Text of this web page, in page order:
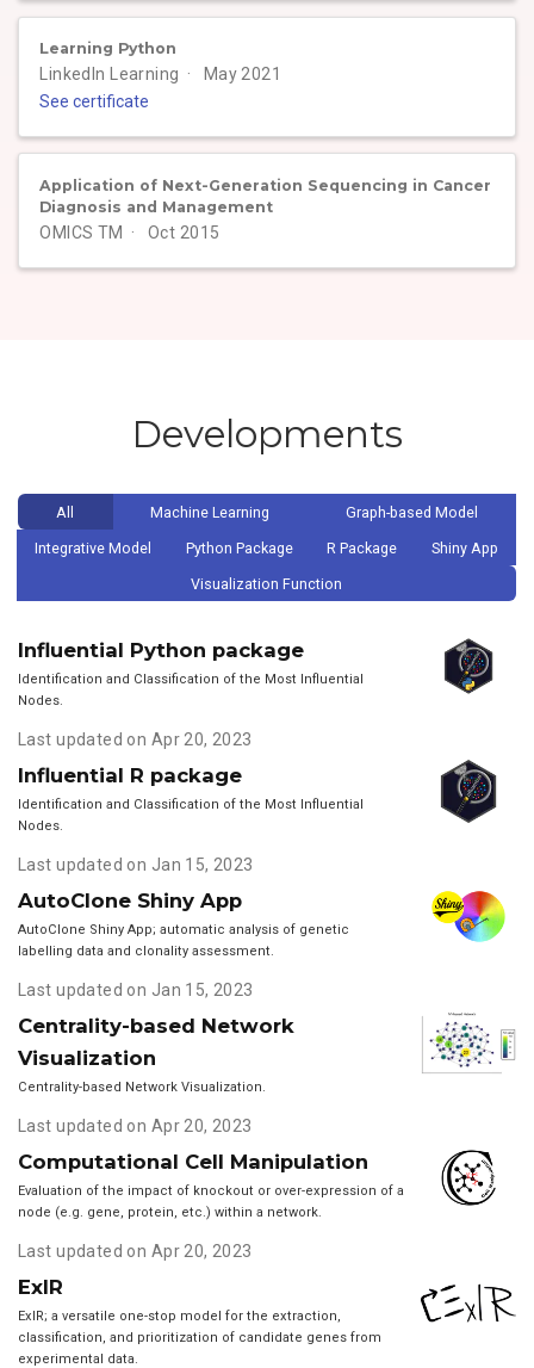
Learning Python
LinkedIn Learning
May 2021
See certificate
Application of Next-Generation Sequencing in Cancer
Diagnosis and Management
OMICS TM Oct 2015
Developments
All Machine Learning
Graph-based Model
Integrative Model
Python Package R Package
Shiny App
Visualization Function
Influential Python package
Identification and Classification of the Most Influential
Nodes.
Last updated on Apr 20, 2023
Influential R package
Identification and Classification of the Most Influential
Nodes.
Last updated on Jan 15, 2023
AutoClone Shiny App
AutoClone Shiny App; automatic analysis of genetic
labelling data and clonality assessment.
Last updated on Jan 15, 2023
Centrality-based Network
Visualization
Centrality-based Network Visualization.
Last updated on Apr 20, 2023
Computational Cell Manipulation
Evaluation of the impact of knockout or over-expression of a
node (e.g. gene, protein, etc.) within a network.
Last updated on Apr 20, 2023
ExIR
ExIR; a versatile one-stop model for the extraction,
classification, and prioritization of candidate genes from
experimental data.